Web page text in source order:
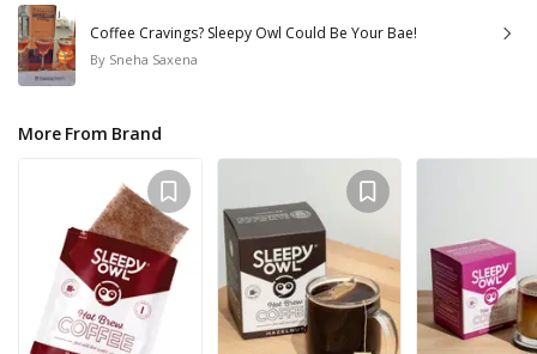
Coffee Cravings? Sleepy Owl Could Be Your Bae!
By Sneha Saxena
More From Brand